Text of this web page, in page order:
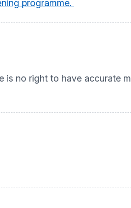
programme.
is no right to have accurate